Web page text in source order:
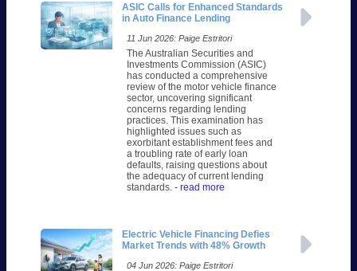
ASIC Calls for Enhanced Standards
in Auto Finance Lending
11 Jun 2026: Paige Estritori
The Australian Securities and
Investments Commission (ASIC)
has conducted a comprehensive
review of the motor vehicle finance
sector, uncovering significant
concerns regarding lending
practices. This examination has
highlighted issues such as
exorbitant establishment fees and
a troubling rate of early loan
defaults, raising questions about
the adequacy of current lending
standards. - read more
Electric Vehicle Financing Defies
Market Trends with 48% Growth
04 Jun 2026: Paige Estritori